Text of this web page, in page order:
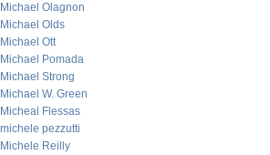
Michael Olagnon
Michael Olds
Michael Ott
Michael Pomada
Michael Strong
Michael W. Green
Micheal Flessas
michele pezzutti
Michele Reilly